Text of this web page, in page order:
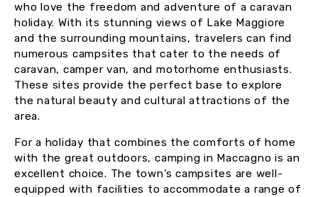
who love the freedom and adventure of a caravan
holiday. With its stunning views of Lake Maggiore
and the surrounding mountains, travelers can find
numerous campsites that cater to the needs of
caravan, camper van, and motorhome enthusiasts.
These sites provide the perfect base to explore
the natural beauty and cultural attractions of the
area.
For a holiday that combines the comforts of home
with the great outdoors, camping in Maccagno is an
excellent choice. The town’s campsites are well-
equipped with facilities to accommodate a range of